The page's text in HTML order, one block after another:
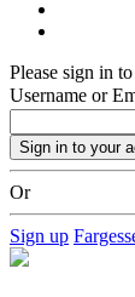
Please sign in
Username or
Or
Sign up